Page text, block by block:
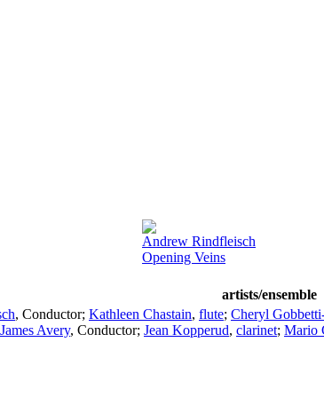
Andrew Rindfleisch
Opening Veins
artists/ensemble
, Conductor; Kathleen Chastain, flute; Cheryl
James Avery, Conductor; Jean Kopperud, clarinet; Mario